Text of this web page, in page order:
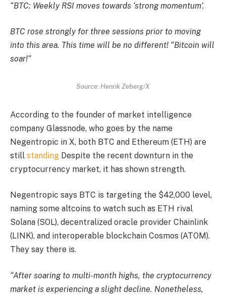
“BTC: Weekly RSI moves towards ‘strong momentum’.
BTC rose strongly for three sessions prior to moving
into this area. This time will be no different! “Bitcoin will
soar!”
Source: Henrik Zeberg/X
According to the founder of market intelligence
company Glassnode, who goes by the name
Negentropic in X, both BTC and Ethereum (ETH) are
still standing Despite the recent downturn in the
cryptocurrency market, it has shown strength.
Negentropic says BTC is targeting the $42,000 level,
naming some altcoins to watch such as ETH rival
Solana (SOL), decentralized oracle provider Chainlink
(LINK), and interoperable blockchain Cosmos (ATOM).
They say there is.
“After soaring to multi-month highs, the cryptocurrency
market is experiencing a slight decline. Nonetheless,